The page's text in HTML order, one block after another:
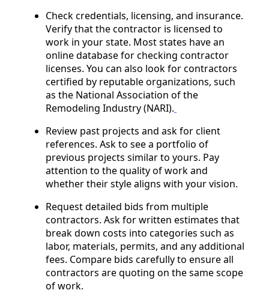
Check credentials, licensing, and insurance.
Verify that the contractor is licensed to
work in your state. Most states have an
online database for checking contractor
licenses. You can also look for contractors
certified by reputable organizations, such
as the National Association of the
Remodeling Industry (NARI).
Review past projects and ask for client
references. Ask to see a portfolio of
previous projects similar to yours. Pay
attention to the quality of work and
whether their style aligns with your vision.
Request detailed bids from multiple
contractors. Ask for written estimates that
break down costs into categories such as
labor, materials, permits, and any additional
fees. Compare bids carefully to ensure all
contractors are quoting on the same scope
of work.